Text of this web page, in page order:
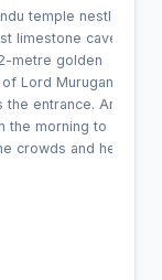
temple nestled
limestone cave.
metre golden
Lord Murugan
the entrance. Arrive
the morning to
crowds and heat.